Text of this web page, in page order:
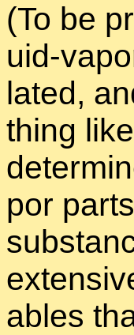
(To be
uid-
lated,
thing like
por
ables